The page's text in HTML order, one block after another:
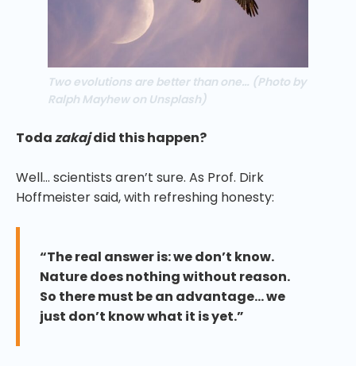
Two evolutions are better than one… (Photo by
Ralph Mayhew on Unsplash)
Todazakajdid this happen?
Well… scientists aren’t sure. As Prof. Dirk
Hoffmeister said, with refreshing honesty:
“The real answer is: we don’t know.
Nature does nothing without reason.
So there must be an advantage… we
just don’t know what it is yet.”